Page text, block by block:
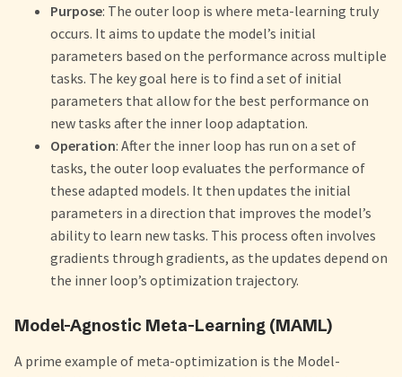
Purpose: The outer loop is where meta-learning truly
occurs. It aims to update the model’s initial
parameters based on the performance across multiple
tasks. The key goal here is to find a set of initial
parameters that allow for the best performance on
new tasks after the inner loop adaptation.
Operation: After the inner loop has run on a set of
tasks, the outer loop evaluates the performance of
these adapted models. It then updates the initial
parameters in a direction that improves the model’s
ability to learn new tasks. This process often involves
gradients through gradients, as the updates depend on
the inner loop’s optimization trajectory.
Model-Agnostic Meta-Learning (MAML)
A prime example of meta-optimization is the Model-